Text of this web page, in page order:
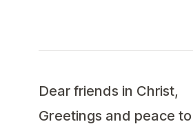
Dear friends in Christ,
Greetings and peace